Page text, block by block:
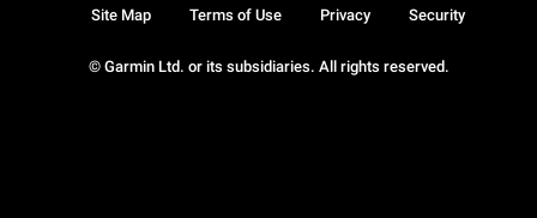
© Garmin Ltd. or its subsidiaries. All rights reserved.
Site Map Terms of Use Privacy Security